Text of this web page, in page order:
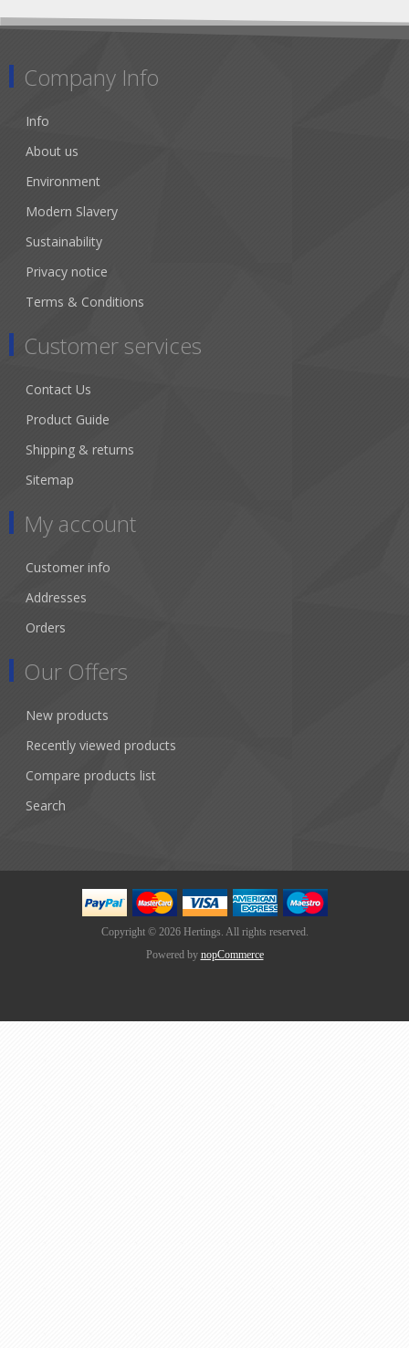
Company Info
Info
About us
Environment
Modern Slavery
Sustainability
Privacy notice
Terms & Conditions
Customer services
Contact Us
Product Guide
Shipping & returns
Sitemap
My account
Customer info
Addresses
Orders
Our Offers
New products
Recently viewed products
Compare products list
Search
Copyright © 2026 Hertings. All rights reserved.
Powered by nopCommerce